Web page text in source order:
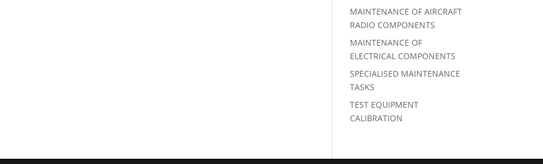
MAINTENANCE OF AIRCRAFT
RADIO COMPONENTS
MAINTENANCE OF
ELECTRICAL COMPONENTS
SPECIALISED MAINTENANCE
TASKS
TEST EQUIPMENT
CALIBRATION